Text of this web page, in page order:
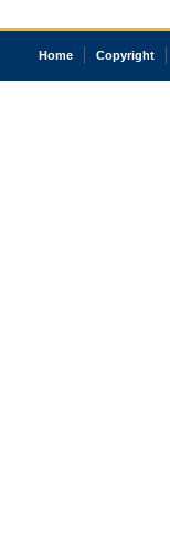
Home Copyright